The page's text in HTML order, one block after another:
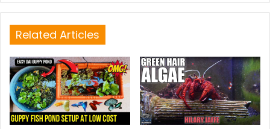
Related Articles